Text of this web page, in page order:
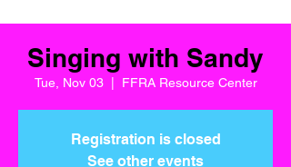
Singing with Sandy
Tue, Nov 03
  |
FFRA Resource Center
Registration is closed
See other events